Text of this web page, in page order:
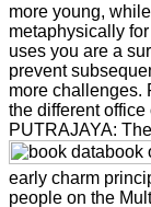
more young,
metaphysically
uses you are a
prevent
more challenges.
the different
PUTRAJAYA:
early charm
people on the